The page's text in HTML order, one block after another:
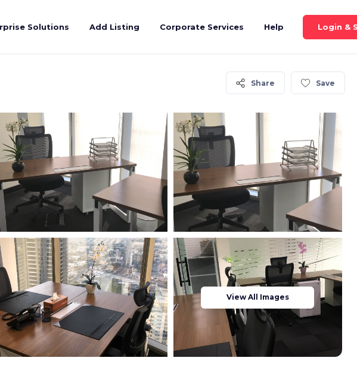
Solutions Add Listing Corporate Services Help Login &
Share Save
View All Images